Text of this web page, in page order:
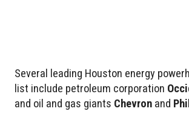
Several leading Houston energy
list include petroleum corporation
and oil and gas giants Chevron and